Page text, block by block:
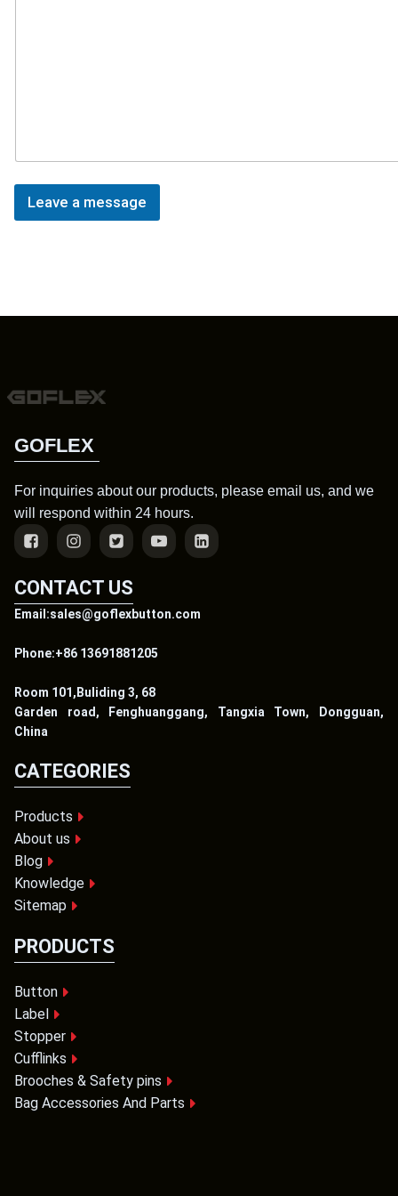
Leave a message
GOFLEX
For inquiries about our products, please email us, and we
will respond within 24 hours.
CONTACT US
Email:sales@goflexbutton.com
Phone:+86 13691881205
Room 101,Buliding 3, 68
Garden road, Fenghuanggang, Tangxia Town, Dongguan,
China
CATEGORIES
Products
About us
Blog
Knowledge
Sitemap
PRODUCTS
Button
Label
Stopper
Cufflinks
Brooches & Safety pins
Bag Accessories And Parts